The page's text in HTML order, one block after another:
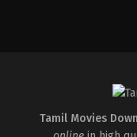
Tamil Movies